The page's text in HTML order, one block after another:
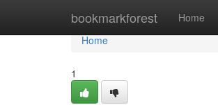
bookmarkforest Home
Home
Home
1